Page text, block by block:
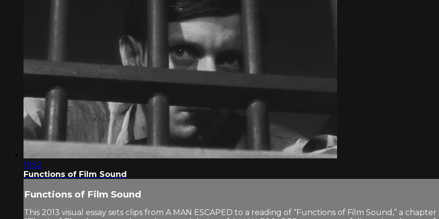
19:52
Functions of Film Sound
Functions of Film Sound
This 2013 visual essay sets clips from A MAN ESCAPED to a reading of “Functions of Film Sound,” a